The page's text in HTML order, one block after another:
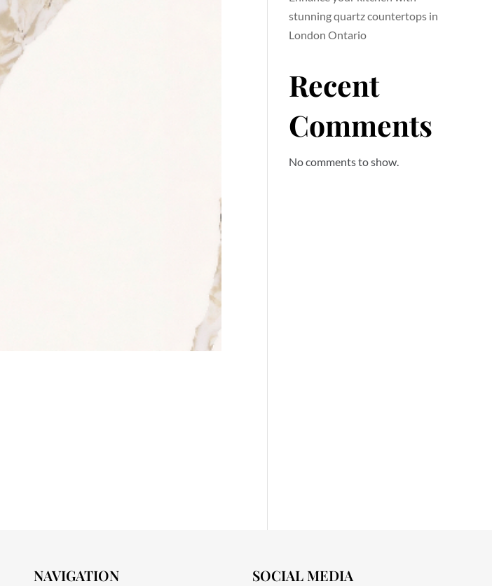
stunning quartz countertops in
London Ontario
Recent
Comments
No comments to show.
NAVIGATION SOCIAL MEDIA